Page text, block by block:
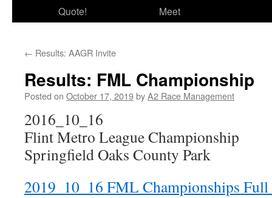
Quote!
Meet
← Results: AAGR Invite
Results: FML Championship
Posted on October 17, 2019byA2 Race Management
2016_10_16
Flint Metro League Championship
Springfield Oaks County Park
2019_10_16 FML Championships Full